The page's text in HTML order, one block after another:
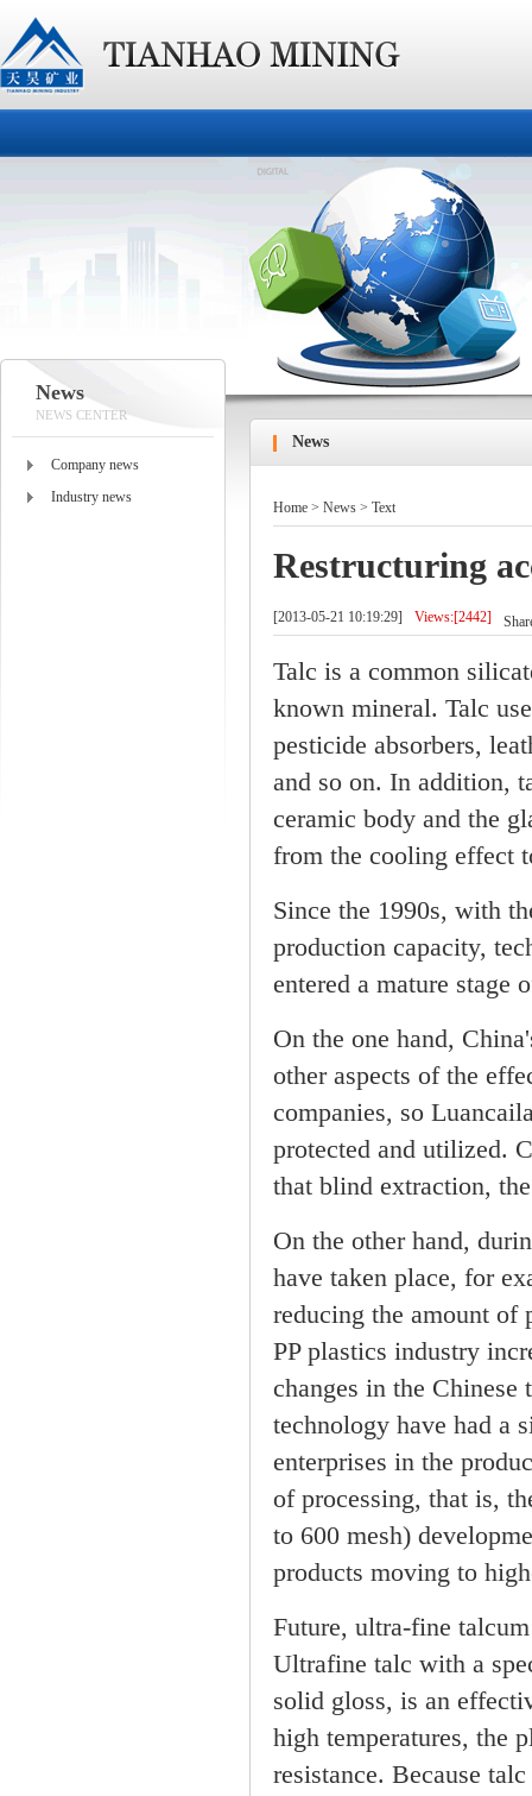
News
NEWS CENTER
Company news
Industry news
News
Home > News > Text
Restructuring
[2013-05-21 10:19:29] Views:[2442]
Talc is a common
known mineral. Talc
pesticide absorbers,
and so on. In addition,
ceramic body and the
from the cooling effect
Since the 1990s, with
production capacity,
entered a mature stage
On the one hand,
other aspects of the
companies, so
protected and utilized.
that blind extraction,
On the other hand,
have taken place, for
reducing the amount of
PP plastics industry
changes in the
technology have had a
enterprises in the
of processing, that is,
to 600 mesh)
products moving to
Future, ultra-fine
Ultrafine talc with a
solid gloss, is an
high temperatures, the
resistance. Because